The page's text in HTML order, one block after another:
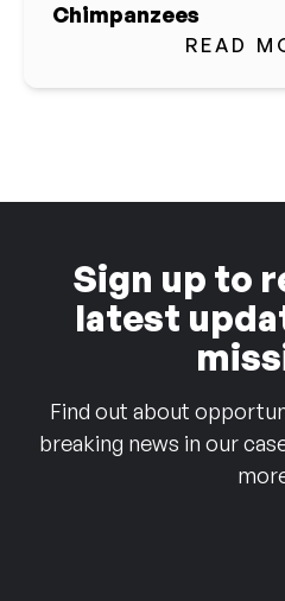
Chimpanzees
READ
Sign up to
latest
Find out about
breaking news in our